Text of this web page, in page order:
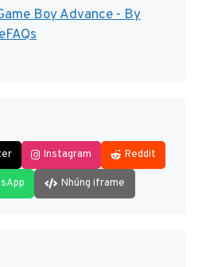
Boy Advance - By
Instagram Reddit
Nhúng iframe